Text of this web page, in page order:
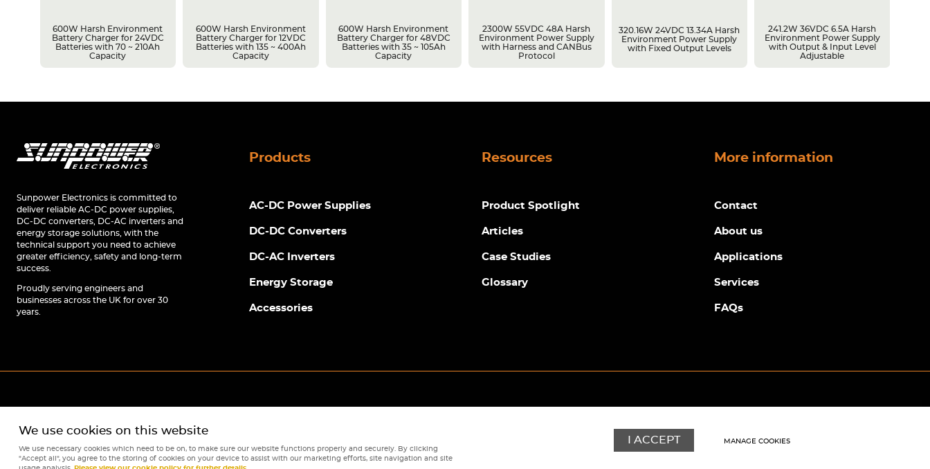
600W Harsh Environment
Battery Charger for 24VDC
Batteries with 70 ~ 210Ah
Capacity
600W Harsh Environment
Battery Charger for 12VDC
Batteries with 135 ~ 400Ah
Capacity
600W Harsh Environment
Battery Charger for 48VDC
Batteries with 35 ~ 105Ah
Capacity
2300W 55VDC 48A Harsh
Environment Power Supply
with Harness and CANBus
Protocol
320.16W 24VDC 13.34A Harsh
Environment Power Supply
with Fixed Output Levels
241.2W 36VDC 6.5A Harsh
Environment Power Supply
with Output & Input Level
Adjustable
Sunpower Electronics is committed to
deliver reliable AC-DC power supplies,
DC-DC converters, DC-AC inverters and
energy storage solutions, with the
technical support you need to achieve
greater efficiency, safety and long-term
success.
Proudly serving engineers and
businesses across the UK for over 30
years.
Products
AC-DC Power Supplies
DC-DC Converters
DC-AC Inverters
Energy Storage
Accessories
Resources
Product Spotlight
Articles
Case Studies
Glossary
More information
Contact
About us
Applications
Services
FAQs
We use cookies on this website
We use necessary cookies which need to be on, to make sure our website functions properly and securely. By clicking
"Accept all", you agree to the storing of cookies on your device to assist with our marketing efforts, site navigation and site
I ACCEPT MANAGE COOKIES